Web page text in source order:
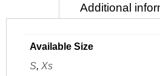
Additional
Available Size
S, Xs